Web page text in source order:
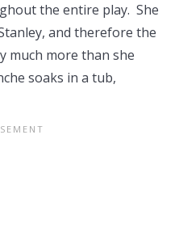
the entire play. She
and therefore the
much more than she
soaks in a tub,